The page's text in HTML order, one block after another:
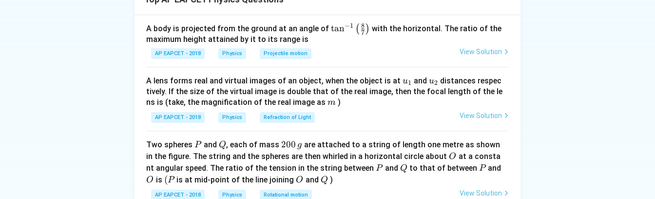
I=\frac{V}{R}
V
=
\boxed{0.5\,\text{A}}
0.5A
Download Solution in PDF
A body is projected from the ground at an angle of \ta
t(
\fr
ac
\ri
gh
t)
tan−1 ( 7
8 ) with the horizontal. The ratio of the
maximum height attained by it to its range is
AP EAPCET - 2018 Physics Projectile motion View Solution
A lens forms real and virtual images of an object, when the object is at u_
{1}
u1 and u_
{2}
u2 distances respec
tively. If the size of the virtual image is double that of the real image, then the focal length of the le
ns is (take, the magnification of the real image as m
m )
AP EAPCET - 2018 Physics Refraction of Light View Solution
Two spheres P
Pand Q
Q, each of mass 2
0
0
\,
g
200 g are attached to a string of length one metre as shown
in the figure. The string and the spheres are then whirled in a horizontal circle about O
O at a consta
nt angular speed. The ratio of the tension in the string between P
Pand Q
Q to that of between P
Pand
O
O is (P
(Pis at mid-point of the line joining O
O and Q
Q )
AP EAPCET - 2018 Physics Rotational motion View Solution